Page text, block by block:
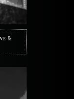
&